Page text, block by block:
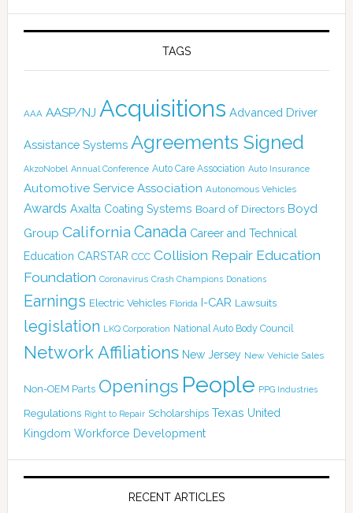
TAGS
AAA AASP/NJ Acquisitions Advanced Driver
Assistance Systems Agreements Signed
AkzoNobel Annual Conference Auto Care Association Auto Insurance
Automotive Service Association Autonomous Vehicles
Awards Axalta Coating Systems Board of Directors Boyd
Group California Canada Career and Technical
Education CARSTAR CCC Collision Repair Education
Foundation Coronavirus Crash Champions Donations
Earnings Electric Vehicles Florida I-CAR Lawsuits
legislation LKQ Corporation National Auto Body Council
Network Affiliations New Jersey New Vehicle Sales
Non-OEM Parts Openings People PPG Industries
Regulations Right to Repair Scholarships Texas United
Kingdom Workforce Development
RECENT ARTICLES